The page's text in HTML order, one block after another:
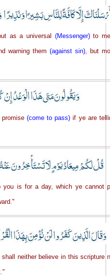
as a universal (Messenger)to
warning them (against sin), but
(come to pass) if ye are
you is for a day, which ye cannot
neither believe in this scripture